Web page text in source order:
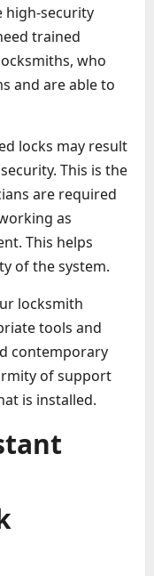
high-security
trained
who
and are able to
locks may result
This is the
are required
as
This helps
of the system.
locksmith
tools and
contemporary
of support
is installed.